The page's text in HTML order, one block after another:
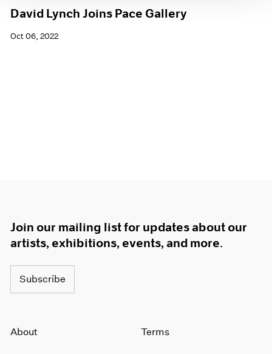
David Lynch Joins Pace Gallery
Oct 06, 2022
Join our mailing list for updates about our
artists, exhibitions, events, and more.
Subscribe
About Terms